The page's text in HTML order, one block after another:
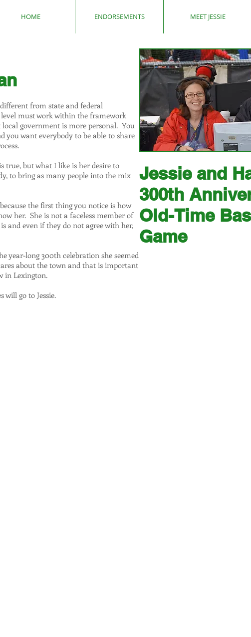
HOME ENDORSEMENTS MEET JESSIE
from state and federal
must work within the framework
government is more personal. You
you want everybody to be able to share
true, but what I like is her desire to
to bring as many people into the mix
the first thing you notice is how
her. She is not a faceless member of
and even if they do not agree with her,
year-long 300th celebration she seemed
about the town and that is important
in Lexington.
will go to Jessie.
Jessie and
300th
Old-Time
Game